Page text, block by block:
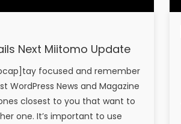
Next Miitomo Update
focused and remember
WordPress News and Magazine
closest to you that want to
one. It’s important to use